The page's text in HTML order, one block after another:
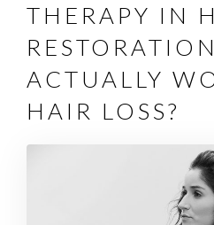
THERAPY IN
ACTUALLY
HAIR LOSS?